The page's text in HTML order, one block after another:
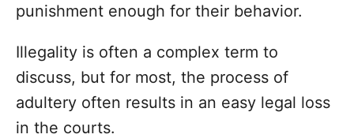
punishment enough for their behavior.
Illegality is often a complex term to
discuss, but for most, the process of
adultery often results in an easy legal loss
in the courts.